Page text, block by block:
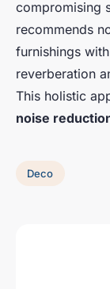
compromising
recommends
furnishings
reverberation
This holistic
noise
Deco